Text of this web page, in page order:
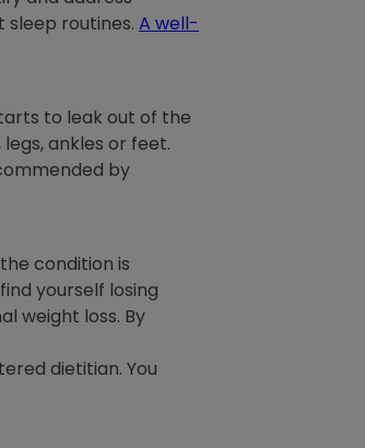
routines. A well-
to leak out of the
ankles or feet.
by
condition is
yourself losing
weight loss. By
dietitian. You